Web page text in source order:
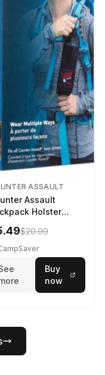
ASSAULT
Assault
Holster
$20.99
Buy
now